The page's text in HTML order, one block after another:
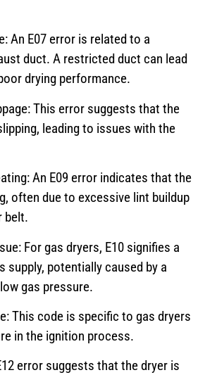
An E07 error is related to a
duct. A restricted duct can lead
drying performance.
This error suggests that the
leading to issues with the
An E09 error indicates that the
often due to excessive lint buildup
belt.
For gas dryers, E10 signifies a
supply, potentially caused by a
gas pressure.
This code is specific to gas dryers
in the ignition process.
error suggests that the dryer is